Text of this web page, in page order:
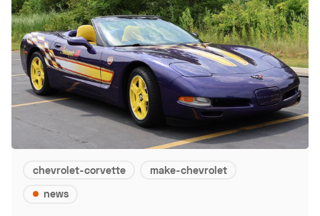
chevrolet-corvette
make-chevrolet
news